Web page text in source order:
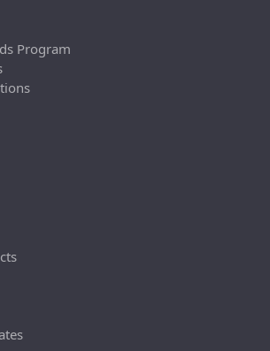
Program